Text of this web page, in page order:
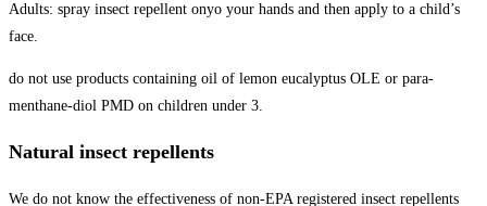
Adults: spray insect repellent onyo your hands and then apply to a child’s
face.
do not use products containing oil of lemon eucalyptus OLE or para-
menthane-diol PMD on children under 3.
Natural insect repellents
We do not know the effectiveness of non-EPA registered insect repellents